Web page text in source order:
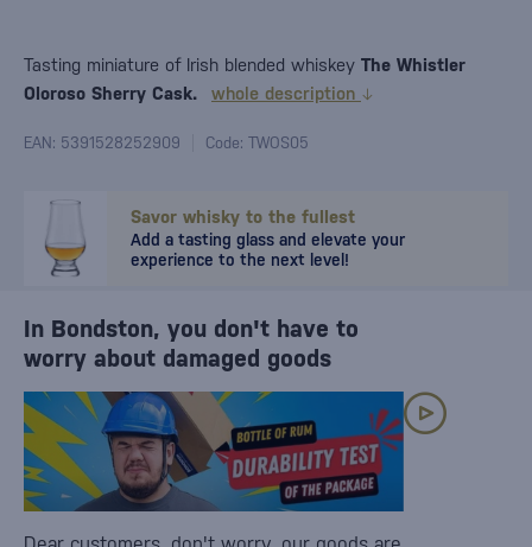
Savor whisky to the fullest
Add a tasting glass and elevate your
experience to the next level!
Tasting miniature of Irish blended whiskey The Whistler
Oloroso Sherry Cask.
whole description
EAN: 5391528252909 Code: TWOS05
In Bondston, you don't have to
worry about damaged goods